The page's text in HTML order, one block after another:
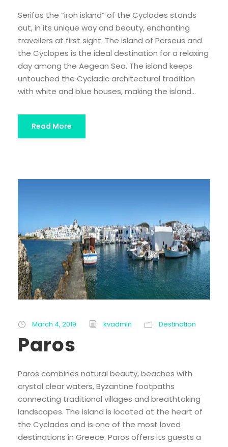
Serifos the “iron island” of the Cyclades stands
out, in its unique way and beauty, enchanting
travellers at first sight. The island of Perseus and
the Cyclopes is the ideal destination for a relaxing
day among the Aegean Sea. The island keeps
untouched the Cycladic architectural tradition
with white and blue houses, making the island...
Read More
March 4, 2019 kvadmin Destination
Paros
Paros combines natural beauty, beaches with
crystal clear waters, Byzantine footpaths
connecting traditional villages and breathtaking
landscapes. The island is located at the heart of
the Cyclades and is one of the most loved
destinations in Greece. Paros offers its guests a